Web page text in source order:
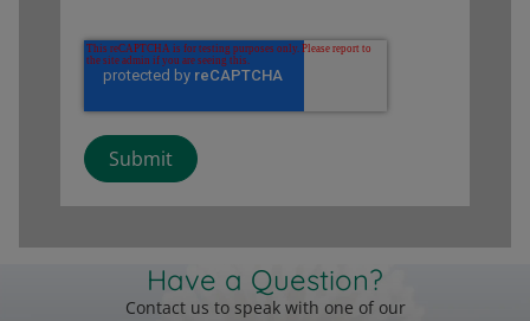
Have a Question?
Contact us to speak with one of our